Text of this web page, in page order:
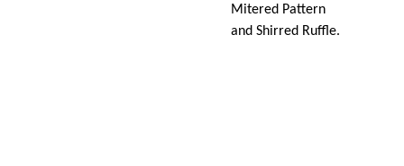
Mitered Pattern
and Shirred Ruffle.